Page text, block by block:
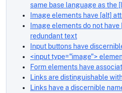
same base language as the
Image elements have [alt]
Image elements do not
redundant text
Input buttons have
<input type="image">
Form elements have
Links are distinguishable
Links have a discernible